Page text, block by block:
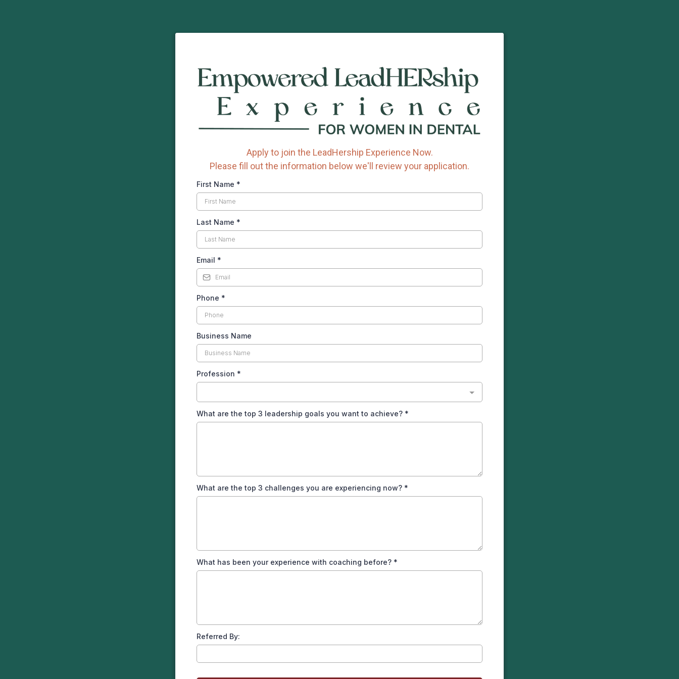
Apply to join the LeadHership Experience Now.
Please fill out the information below we'll review your application.
First Name *
Last Name *
Email *
Phone *
Business Name
Profession *
What are the top 3 leadership goals you want to achieve? *
What are the top 3 challenges you are experiencing now? *
What has been your experience with coaching before? *
Referred By: